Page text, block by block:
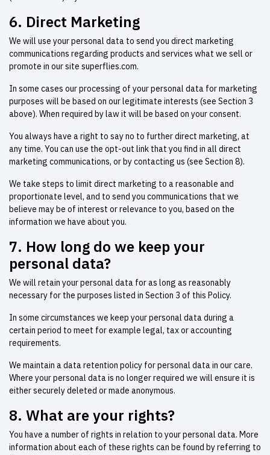
6. Direct Marketing
We will use your personal data to send you direct marketing
communications regarding products and services what we sell or
promote in our site superflies.com.
In some cases our processing of your personal data for marketing
purposes will be based on our legitimate interests (see Section 3
above). When required by law it will be based on your consent.
You always have a right to say no to further direct marketing, at
any time. You can use the opt-out link that you find in all direct
marketing communications, or by contacting us (see Section 8).
We take steps to limit direct marketing to a reasonable and
proportionate level, and to send you communications that we
believe may be of interest or relevance to you, based on the
information we have about you.
7. How long do we keep your
personal data?
We will retain your personal data for as long as reasonably
necessary for the purposes listed in Section 3 of this Policy.
In some circumstances we keep your personal data during a
certain period to meet for example legal, tax or accounting
requirements.
We maintain a data retention policy for personal data in our care.
Where your personal data is no longer required we will ensure it is
either securely deleted or made anonymous.
8. What are your rights?
You have a number of rights in relation to your personal data. More
information about each of these rights can be found by referring to